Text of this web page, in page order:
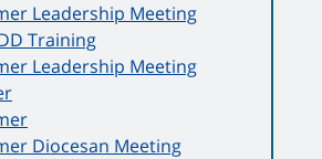
Leadership Meeting
Training
Leadership Meeting
Diocesan Meeting